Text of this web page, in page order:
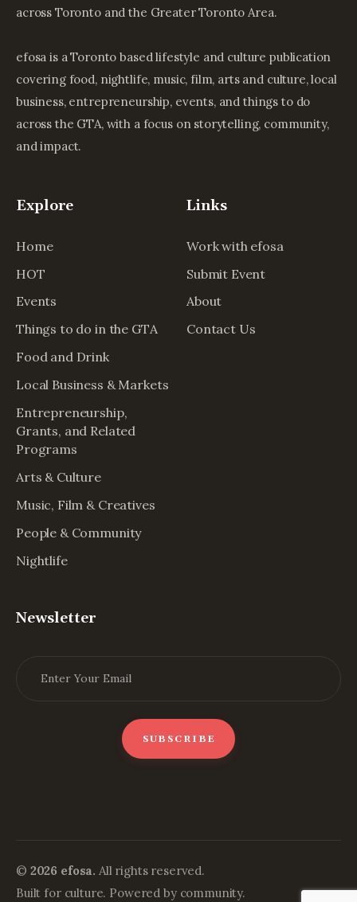
across Toronto and the Greater Toronto Area.
efosa is a Toronto based lifestyle and culture publication
covering food, nightlife, music, film, arts and culture, local
business, entrepreneurship, events, and things to do
across the GTA, with a focus on storytelling, community,
and impact.
Explore
Home
HOT
Events
Things to do in the GTA
Food and Drink
Local Business & Markets
Entrepreneurship,
Grants, and Related
Programs
Arts & Culture
Music, Film & Creatives
People & Community
Nightlife
Links
Work with efosa
Submit Event
About
Contact Us
Newsletter
© 2026 efosa. All rights reserved.
Built for culture. Powered by community.